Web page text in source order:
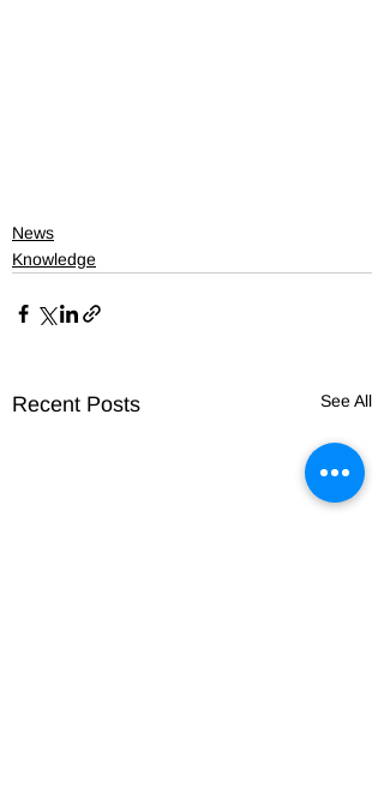
News
Knowledge
Recent Posts See All